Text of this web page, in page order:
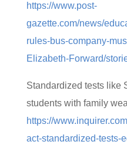
https://www.post-
gazette.com/news/
rules-bus-company-
Elizabeth-Forward/
Standardized tests like
students with family
https://
act-standardized-tests-